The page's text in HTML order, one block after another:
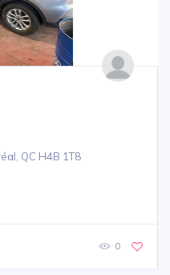
QC H4B 1T8
0